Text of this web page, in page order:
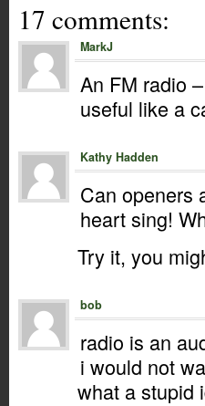
17 comments:
MarkJ
An FM radio
useful like a
Kathy Hadden
Can openers
heart sing!
Try it, you
bob
radio is an
i would not
what a stupid